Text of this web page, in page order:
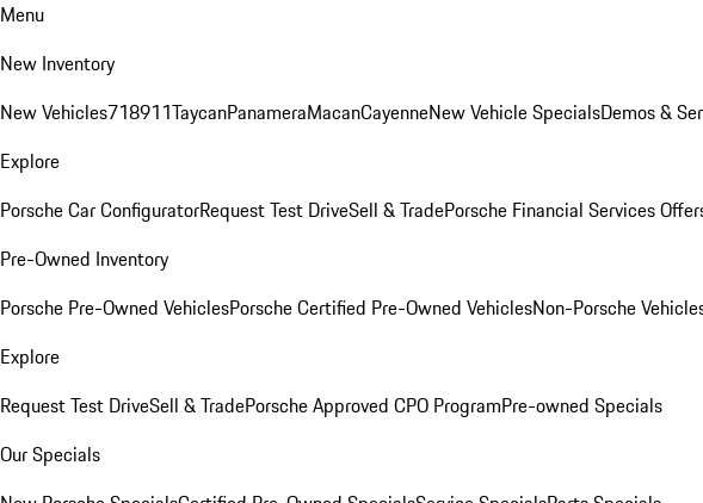
Menu
New Inventory
New Vehicles718911TaycanPanameraMacanCayenneNew Vehicle SpecialsDemos &
Explore
Porsche Car ConfiguratorRequest Test DriveSell & TradePorsche Financial Services
Pre-Owned Inventory
Porsche Pre-Owned VehiclesPorsche Certified Pre-Owned VehiclesNon-Porsche
Explore
Request Test DriveSell & TradePorsche Approved CPO ProgramPre-owned Specials
Our Specials